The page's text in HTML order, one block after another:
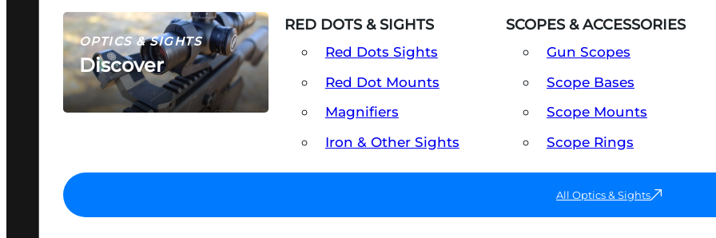
OPTICS & SIGHTS
Discover
SEE ALL OPTICS & SIGHTS
RED DOTS & SIGHTS
Red Dots Sights
Red Dot Mounts
Magnifiers
Iron & Other Sights
SCOPES & ACCESSORIES
Gun Scopes
Scope Bases
Scope Mounts
Scope Rings
All Optics & Sights